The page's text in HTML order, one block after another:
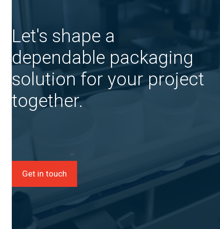
Let's shape a
dependable packaging
solution for your project
together.
Get in touch